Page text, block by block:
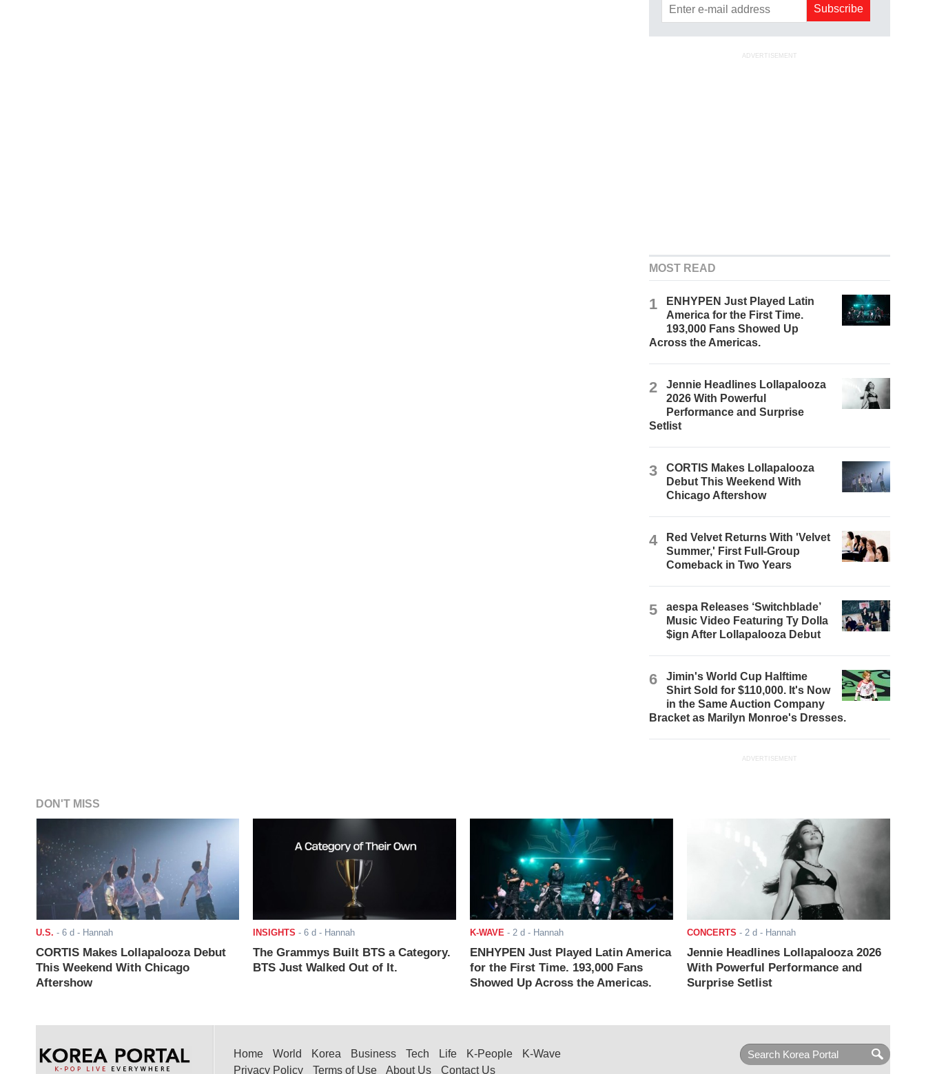
ADVERTISEMENT
MOST READ
1
ENHYPEN Just Played Latin
America for the First Time.
193,000 Fans Showed Up
Across the Americas.
2
Jennie Headlines Lollapalooza
2026 With Powerful
Performance and Surprise
Setlist
3
CORTIS Makes Lollapalooza
Debut This Weekend With
Chicago Aftershow
4
Red Velvet Returns With 'Velvet
Summer,' First Full-Group
Comeback in Two Years
5
aespa Releases ‘Switchblade’
Music Video Featuring Ty Dolla
$ign After Lollapalooza Debut
6
Jimin's World Cup Halftime
Shirt Sold for $110,000. It's Now
in the Same Auction Company
Bracket as Marilyn Monroe's Dresses.
ADVERTISEMENT
DON'T MISS
U.S. - 6 d - Hannah
CORTIS Makes Lollapalooza Debut
This Weekend With Chicago
Aftershow
INSIGHTS - 6 d - Hannah
The Grammys Built BTS a Category.
BTS Just Walked Out of It.
K-WAVE - 2 d - Hannah
ENHYPEN Just Played Latin America
for the First Time. 193,000 Fans
Showed Up Across the Americas.
CONCERTS - 2 d - Hannah
Jennie Headlines Lollapalooza 2026
With Powerful Performance and
Surprise Setlist
Home World Korea Business Tech Life K-People
K-Wave
Privacy Policy
Terms of Use About Us Contact Us